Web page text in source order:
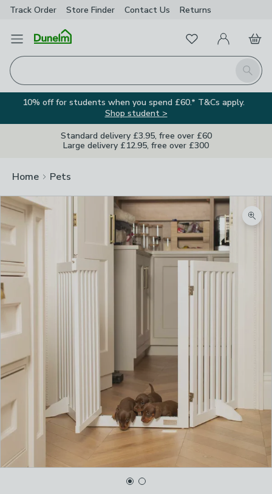
Track Order Store Finder Contact Us Returns
Open Menu
Search
FavouritesMy Account
Basket
10% off for students when you spend £60.* T&Cs apply.
Shop student >
Standard delivery £3.95, free over £60
Large delivery £12.95, free over £300
Home Pets